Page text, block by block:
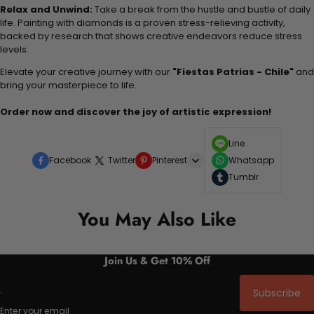
Relax and Unwind: Take a break from the hustle and bustle of daily
life. Painting with diamonds is a proven stress-relieving activity,
backed by research that shows creative endeavors reduce stress
levels.
Elevate your creative journey with our "Fiestas Patrias - Chile" and
bring your masterpiece to life.
Order now and discover the joy of artistic expression!
Facebook Twitter Pinterest
Line
Whatsapp
Tumblr
You May Also Like
Join Us & Get 10% Off
Enter your email
Subscribe